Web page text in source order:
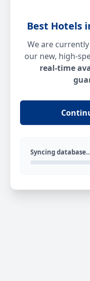
Best Hotels
We are
our new, high-
real-time
Syncing